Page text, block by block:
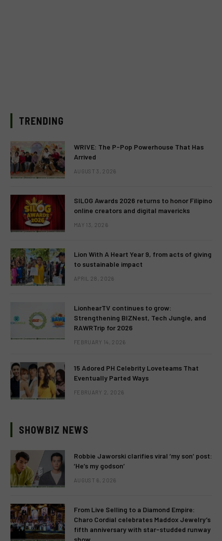
TRENDING
WRIVE: The P-Pop Powerhouse That Has
Arrived
AUGUST 3, 2026
SILOG Awards 2026 returns to honor Filipino
online creators and digital mavericks
MAY 13, 2026
Lion With A Heart Year 9, from acts of giving
to sustainable impact
APRIL 28, 2026
LionhearTV continues to grow:
Strengthening BIZNest, Tech Jungle, and
RAWRTrip for 2026
FEBRUARY 14, 2026
15 Adored PH Celebrity Loveteams That
Eventually Parted Ways
FEBRUARY 2, 2026
SHOWBIZ NEWS
Robbie Jaworski clarifies viral ‘my son’ post:
‘He’s my godson’
AUGUST 6, 2026
From Live Selling to a Diamond Empire:
Charo Cordial celebrates Maddox Jewelry’s
fifth anniversary with star-studded runway